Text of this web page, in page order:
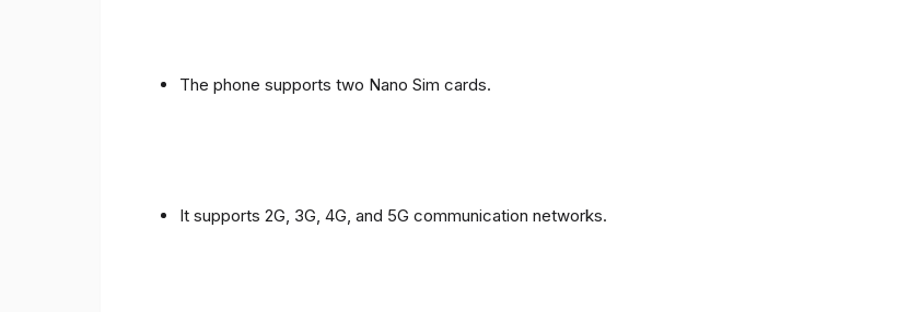
The phone supports two Nano Sim cards.
It supports 2G, 3G, 4G, and 5G communication networks.